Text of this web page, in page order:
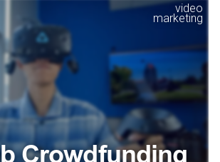
Crowdfunding
video
marketing